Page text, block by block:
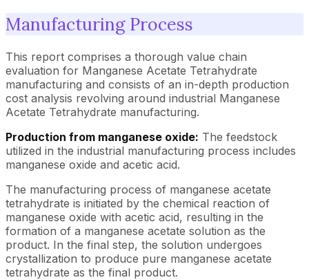
Manufacturing Process
This report comprises a thorough value chain
evaluation for Manganese Acetate Tetrahydrate
manufacturing and consists of an in-depth production
cost analysis revolving around industrial Manganese
Acetate Tetrahydrate manufacturing.
Production from manganese oxide: The feedstock
utilized in the industrial manufacturing process includes
manganese oxide and acetic acid.
The manufacturing process of manganese acetate
tetrahydrate is initiated by the chemical reaction of
manganese oxide with acetic acid, resulting in the
formation of a manganese acetate solution as the
product. In the final step, the solution undergoes
crystallization to produce pure manganese acetate
tetrahydrate as the final product.